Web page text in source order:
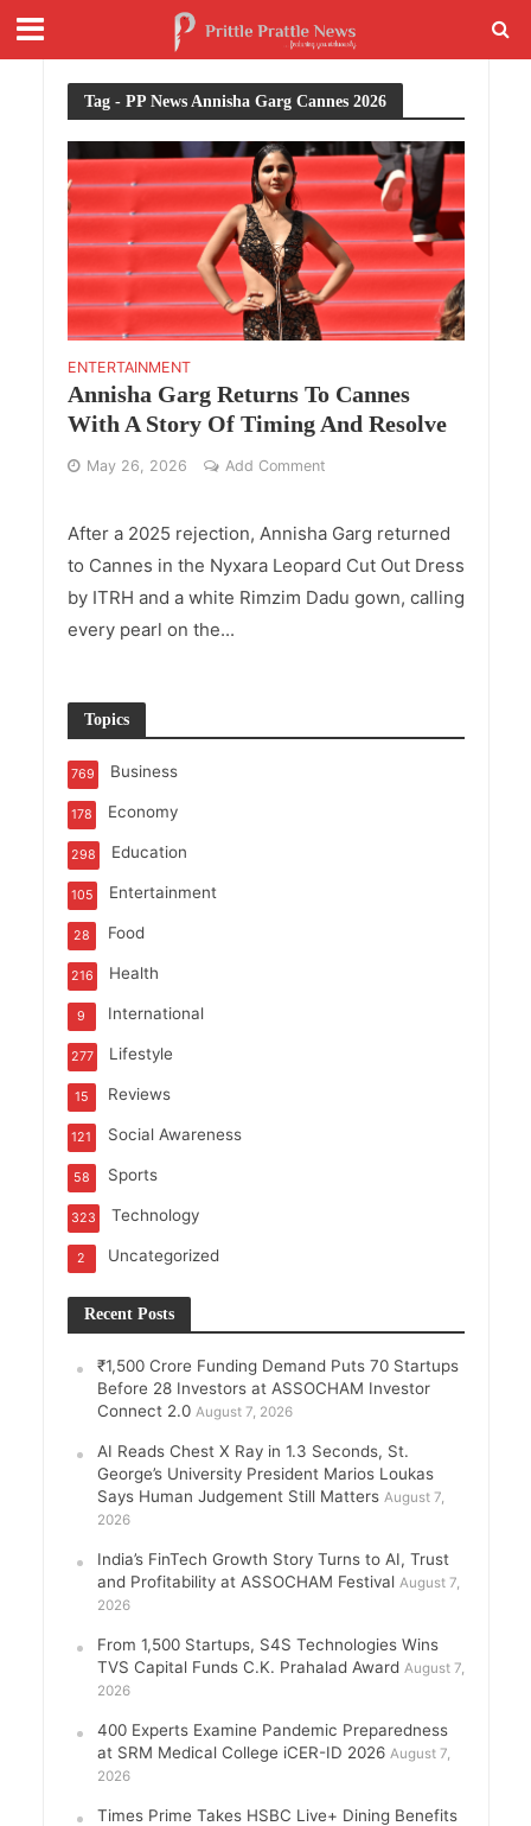
Tag - PP News Annisha Garg Cannes 2026
ENTERTAINMENT
Annisha Garg Returns To Cannes
With A Story Of Timing And Resolve
May 26, 2026 Add Comment
After a 2025 rejection, Annisha Garg returned
to Cannes in the Nyxara Leopard Cut Out Dress
by ITRH and a white Rimzim Dadu gown, calling
every pearl on the...
Topics
Business
769
Economy
178
Education
298
Entertainment
105
Food
28
Health
216
International
9
Lifestyle
277
Reviews
15
Social Awareness
121
Sports
58
Technology
323
Uncategorized
2
Recent Posts
₹1,500 Crore Funding Demand Puts 70 Startups
Before 28 Investors at ASSOCHAM Investor
Connect 2.0 August 7, 2026
AI Reads Chest X Ray in 1.3 Seconds, St.
George’s University President Marios Loukas
Says Human Judgement Still Matters August 7,
2026
India’s FinTech Growth Story Turns to AI, Trust
and Profitability at ASSOCHAM Festival August 7,
2026
From 1,500 Startups, S4S Technologies Wins
TVS Capital Funds C.K. Prahalad Award August 7,
2026
400 Experts Examine Pandemic Preparedness
at SRM Medical College iCER-ID 2026 August 7,
2026
Times Prime Takes HSBC Live+ Dining Benefits